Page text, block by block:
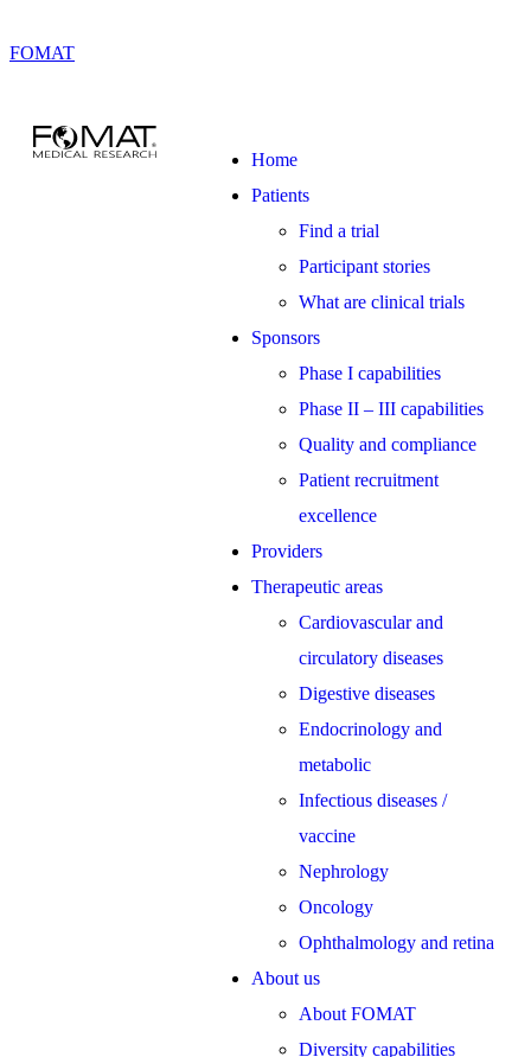
FOMAT
Home
Patients
Find a trial
Participant stories
What are clinical trials
Sponsors
Phase I capabilities
Phase II – III capabilities
Quality and compliance
Patient recruitment
excellence
Providers
Therapeutic areas
Cardiovascular and
circulatory diseases
Digestive diseases
Endocrinology and
metabolic
Infectious diseases /
vaccine
Nephrology
Oncology
Ophthalmology and retina
About us
About FOMAT
Diversity capabilities